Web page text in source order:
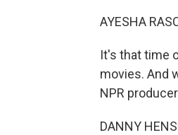
AYESHA
It's that time
movies. And
NPR
DANNY